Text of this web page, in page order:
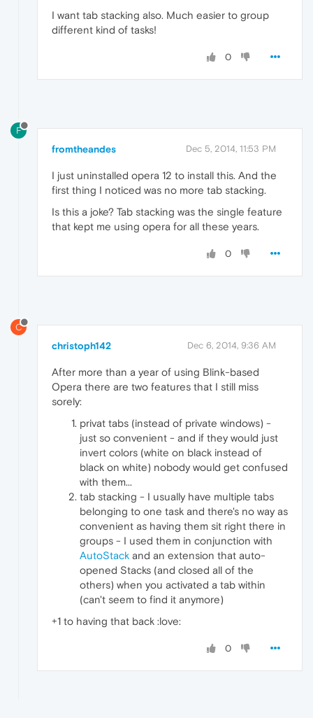
I want tab stacking also. Much easier to group
different kind of tasks!
0
F
fromtheandes Dec 5, 2014, 11:53 PM
I just uninstalled opera 12 to install this. And the
first thing I noticed was no more tab stacking.
Is this a joke? Tab stacking was the single feature
that kept me using opera for all these years.
0
C
christoph142 Dec 6, 2014, 9:36 AM
After more than a year of using Blink-based
Opera there are two features that I still miss
sorely:
privat tabs (instead of private windows) -
just so convenient - and if they would just
invert colors (white on black instead of
black on white) nobody would get confused
with them...
tab stacking - I usually have multiple tabs
belonging to one task and there's no way as
convenient as having them sit right there in
groups - I used them in conjunction with
AutoStack and an extension that auto-
opened Stacks (and closed all of the
others) when you activated a tab within
(can't seem to find it anymore)
+1 to having that back :love:
0